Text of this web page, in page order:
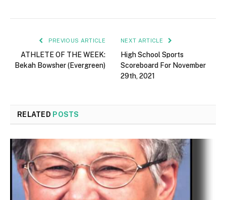
PREVIOUS ARTICLE
ATHLETE OF THE WEEK:
Bekah Bowsher (Evergreen)
NEXT ARTICLE
High School Sports
Scoreboard For November
29th, 2021
RELATED POSTS